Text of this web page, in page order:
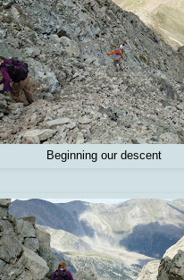
Beginning our descent